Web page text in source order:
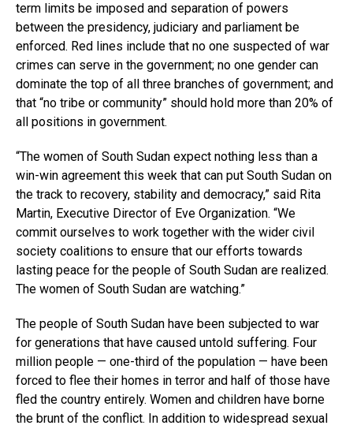
term limits be imposed and separation of powers
between the presidency, judiciary and parliament be
enforced. Red lines include that no one suspected of war
crimes can serve in the government; no one gender can
dominate the top of all three branches of government; and
that “no tribe or community” should hold more than 20% of
all positions in government.
“The women of South Sudan expect nothing less than a
win-win agreement this week that can put South Sudan on
the track to recovery, stability and democracy,” said Rita
Martin, Executive Director of Eve Organization. “We
commit ourselves to work together with the wider civil
society coalitions to ensure that our efforts towards
lasting peace for the people of South Sudan are realized.
The women of South Sudan are watching.”
The people of South Sudan have been subjected to war
for generations that have caused untold suffering. Four
million people — one-third of the population — have been
forced to flee their homes in terror and half of those have
fled the country entirely. Women and children have borne
the brunt of the conflict. In addition to widespread sexual